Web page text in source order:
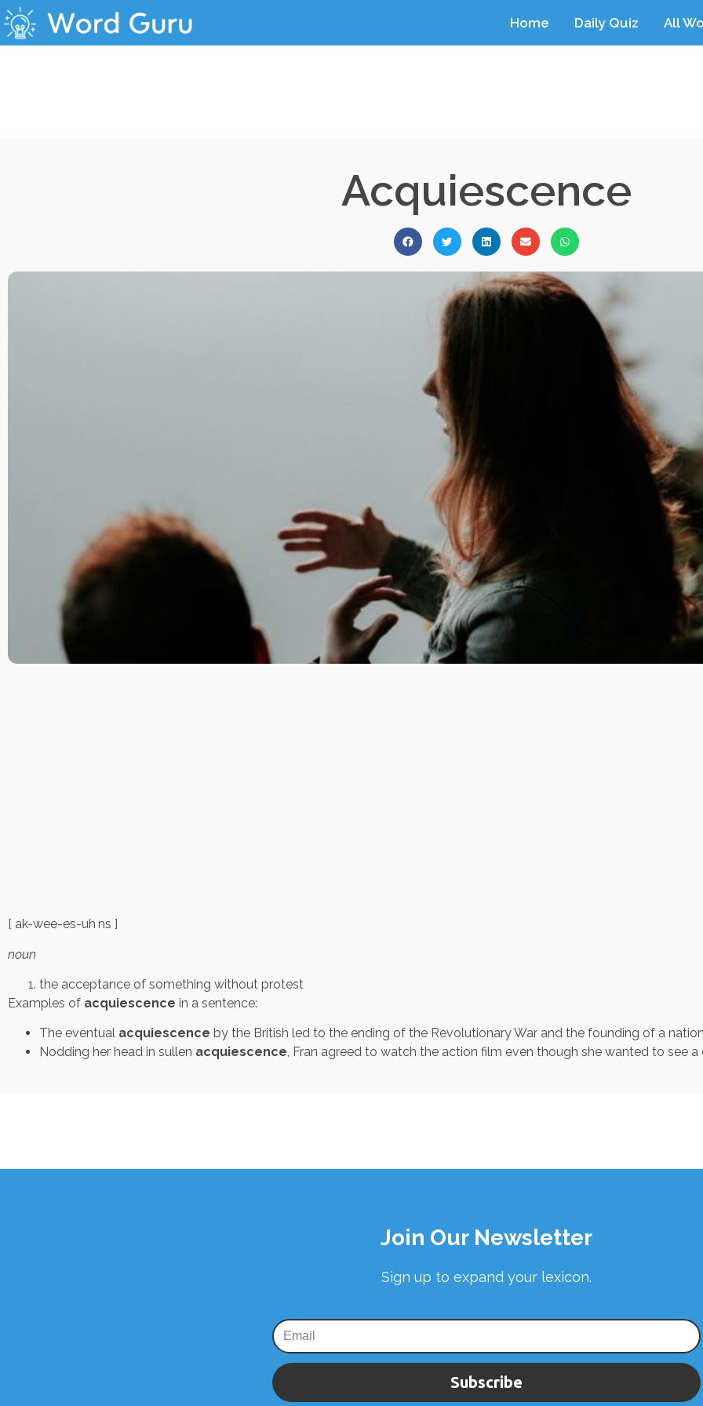
Home Daily Quiz All
Acquiescence
[ ak-wee-es-uh ns ]
noun
the acceptance of something without protest
Examples of acquiescence in a sentence:
The eventual acquiescence by the British led to the ending of the Revolutionary War and the founding of a
Nodding her head in sullen acquiescence, Fran agreed to watch the action film even though she wanted to see a
Join Our Newsletter
Sign up to expand your lexicon.
Subscribe